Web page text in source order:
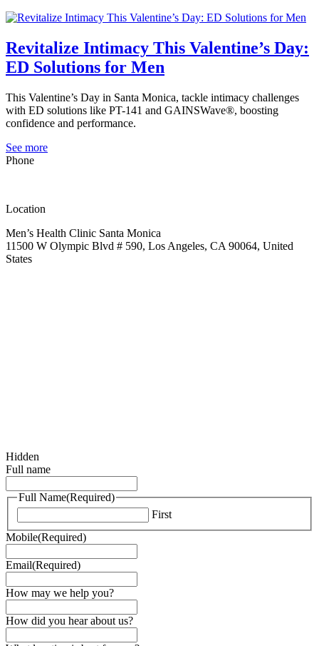
Revitalize Intimacy This Valentine’s Day:
ED Solutions for Men
This Valentine’s Day in Santa Monica, tackle intimacy challenges
with ED solutions like PT-141 and GAINSWave®, boosting
confidence and performance.
See more
Phone
Location
Men’s Health Clinic Santa Monica
11500 W Olympic Blvd # 590, Los Angeles, CA 90064, United
States
Hidden
Full name
Full Name(Required)
First
Mobile(Required)
Email(Required)
How may we help you?
How did you hear about us?